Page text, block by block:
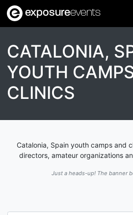
exposureevents
CATALONIA,
YOUTH
CLINICS
Catalonia, Spain youth camps and
directors, amateur organizations
Just a heads-up! The banner